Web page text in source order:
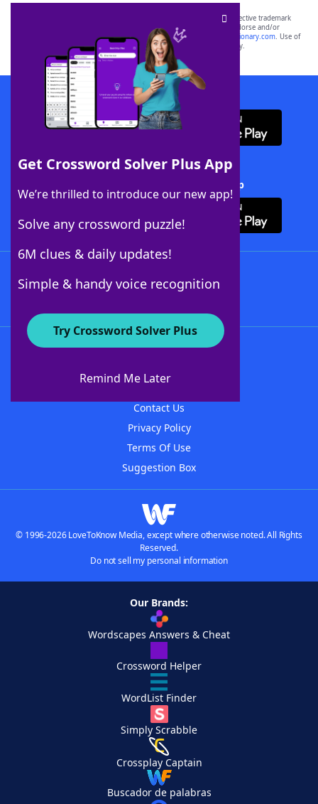
Get Crossword Solver Plus App
We’re thrilled to introduce our new app!
Solve any crossword puzzle!
6M clues & daily updates!
Simple & handy voice recognition
Try Crossword Solver Plus
Remind Me Later
SCRABBLE® and WORDS WITH FRIENDS® are the property of their respective trademark
owners. These trademark owners are not affiliated with, and do not endorse and/or
sponsor, LoveToKnow®, its products or its websites, including
yourdictionary.com. Use of
this trademark onyourdictionary.com is for informational purposes only.
Download WordFinder App
Download Crossword Solver + App
About WordFinder
Contact Us
Privacy Policy
Terms Of Use
Suggestion Box
© 1996-2026 LoveToKnow Media, except where otherwise noted. All Rights
Reserved.
Do not sell my personal information
Our Brands:
Wordscapes Answers & Cheat
Crossword Helper
WordList Finder
Simply Scrabble
Crossplay Captain
Buscador de palabras